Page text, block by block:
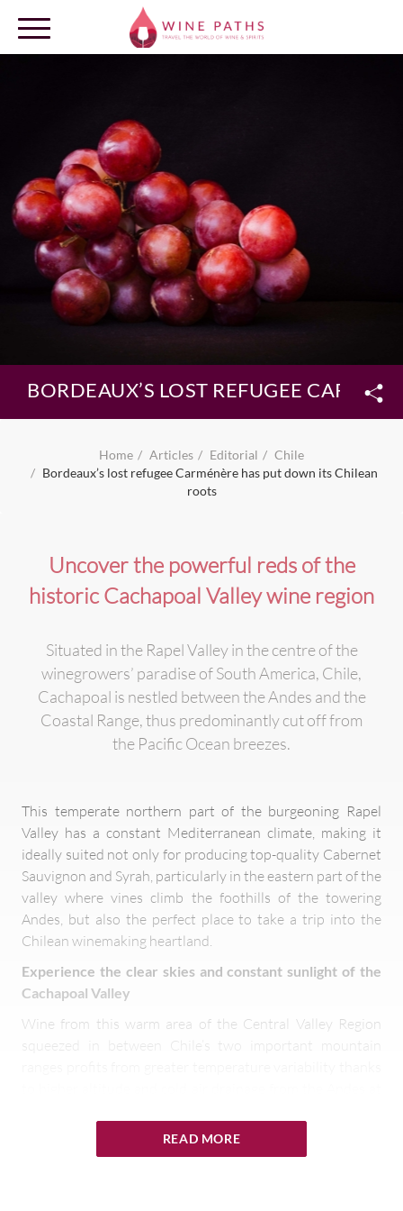
OUR DESTINATIONS
LOG IN
BORDEAUX’S LOST REFUGEE
Home Articles Editorial
Chile
Bordeaux’s lost refugee Carménère has put down its Chilean
roots
Uncover the powerful reds of the
historic Cachapoal Valley wine region
Situated in the Rapel Valley in the centre of the
winegrowers’ paradise of South America, Chile,
Cachapoal is nestled between the Andes and the
Coastal Range, thus predominantly cut off from
the Pacific Ocean breezes.
This temperate northern part of the burgeoning Rapel
Valley has a constant Mediterranean climate, making it
ideally suited not only for producing top-quality Cabernet
Sauvignon and Syrah, particularly in the eastern part of the
valley where vines climb the foothills of the towering
Andes, but also the perfect place to take a trip into the
Chilean winemaking heartland.
Experience the clear skies and constant sunlight of the
Cachapoal Valley
Wine from this warm area of the Central Valley Region
squeezed in between Chile’s two important mountain
acidity and colour, despite its hot climate. The long, even
growing season means that grapes reach full phenolic
READ MORE